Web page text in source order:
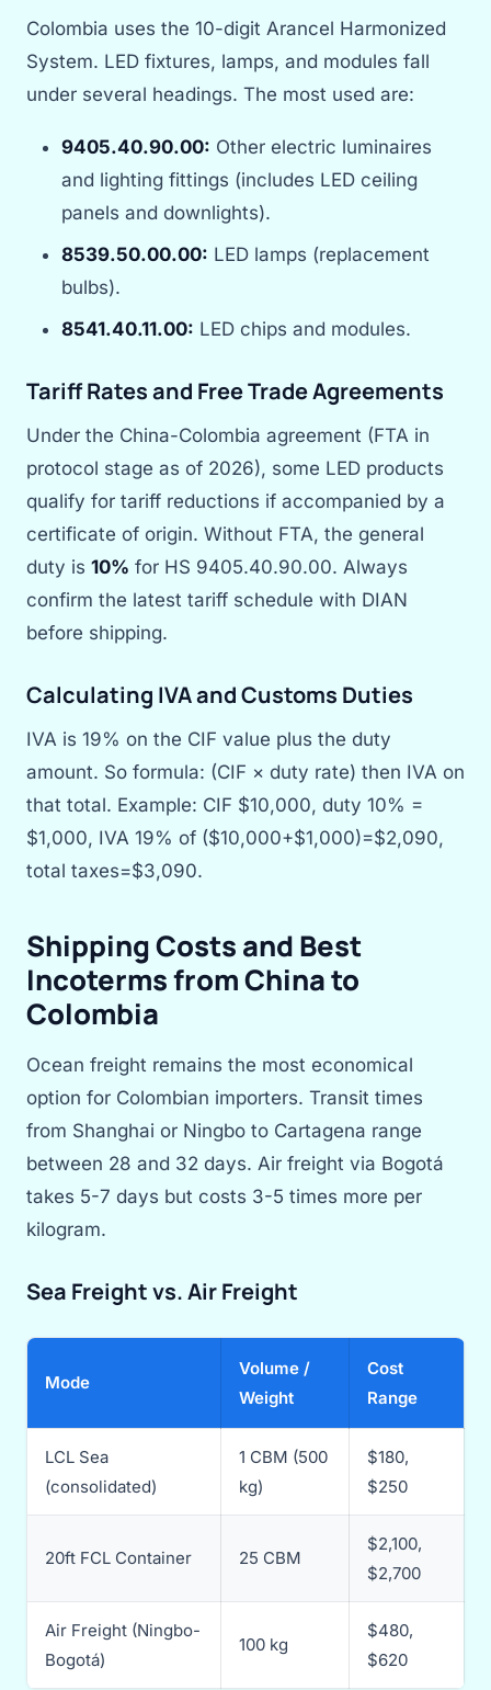
Colombia uses the 10-digit Arancel Harmonized
System. LED fixtures, lamps, and modules fall
under several headings. The most used are:
9405.40.90.00: Other electric luminaires
and lighting fittings (includes LED ceiling
panels and downlights).
8539.50.00.00: LED lamps (replacement
bulbs).
8541.40.11.00: LED chips and modules.
Tariff Rates and Free Trade Agreements
Under the China-Colombia agreement (FTA in
protocol stage as of 2026), some LED products
qualify for tariff reductions if accompanied by a
certificate of origin. Without FTA, the general
duty is 10% for HS 9405.40.90.00. Always
confirm the latest tariff schedule with DIAN
before shipping.
Calculating IVA and Customs Duties
IVA is 19% on the CIF value plus the duty
amount. So formula: (CIF × duty rate) then IVA on
that total. Example: CIF $10,000, duty 10% =
$1,000, IVA 19% of ($10,000+$1,000)=$2,090,
total taxes=$3,090.
Shipping Costs and Best
Incoterms from China to
Colombia
Ocean freight remains the most economical
option for Colombian importers. Transit times
from Shanghai or Ningbo to Cartagena range
between 28 and 32 days. Air freight via Bogotá
takes 5-7 days but costs 3-5 times more per
kilogram.
Sea Freight vs. Air Freight
Mode
Volume /
Weight
Cost
Range
LCL Sea
(consolidated)
1 CBM (500
kg)
$180,
$250
20ft FCL Container 25 CBM
$2,100,
$2,700
Air Freight (Ningbo-
Bogotá)
100 kg
$480,
$620